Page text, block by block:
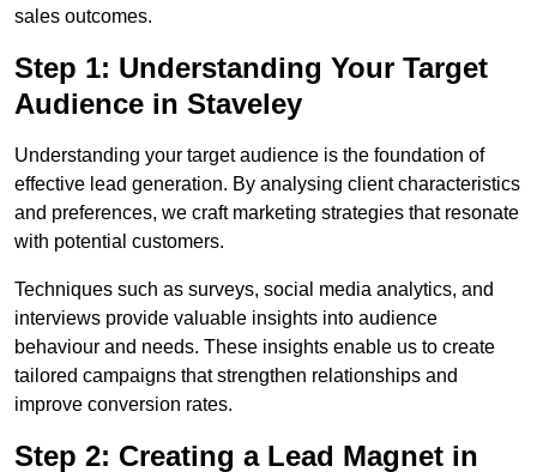
sales outcomes.
Step 1: Understanding Your Target
Audience in Staveley
Understanding your target audience is the foundation of
effective lead generation. By analysing client characteristics
and preferences, we craft marketing strategies that resonate
with potential customers.
Techniques such as surveys, social media analytics, and
interviews provide valuable insights into audience
behaviour and needs. These insights enable us to create
tailored campaigns that strengthen relationships and
improve conversion rates.
Step 2: Creating a Lead Magnet in